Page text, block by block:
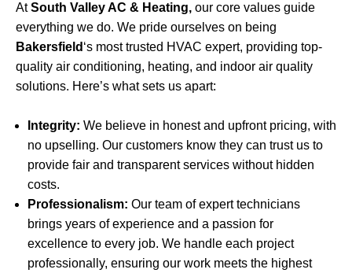
AtSouth Valley AC & Heating, our core values guide
everything we do. We pride ourselves on being
Bakersfield ‘s most trusted HVAC expert, providing top-
quality air conditioning, heating, and indoor air quality
solutions. Here’s what sets us apart:
Integrity: We believe in honest and upfront pricing, with
no upselling. Our customers know they can trust us to
provide fair and transparent services without hidden
costs.
Professionalism: Our team of expert technicians
brings years of experience and a passion for
excellence to every job. We handle each project
professionally, ensuring our work meets the highest